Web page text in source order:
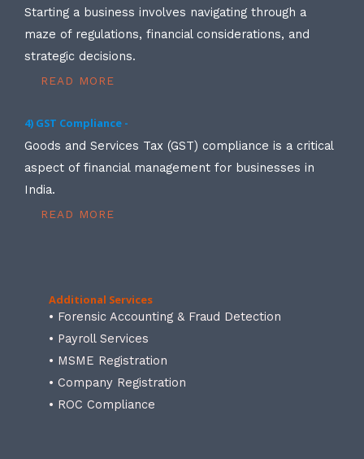
Starting a business involves navigating through a
maze of regulations, financial considerations, and
strategic decisions.
READ MORE
4) GST Compliance -
Goods and Services Tax (GST) compliance is a critical
aspect of financial management for businesses in
India.
READ MORE
Additional Services
• Forensic Accounting & Fraud Detection
• Payroll Services
• MSME Registration
• Company Registration
• ROC Compliance